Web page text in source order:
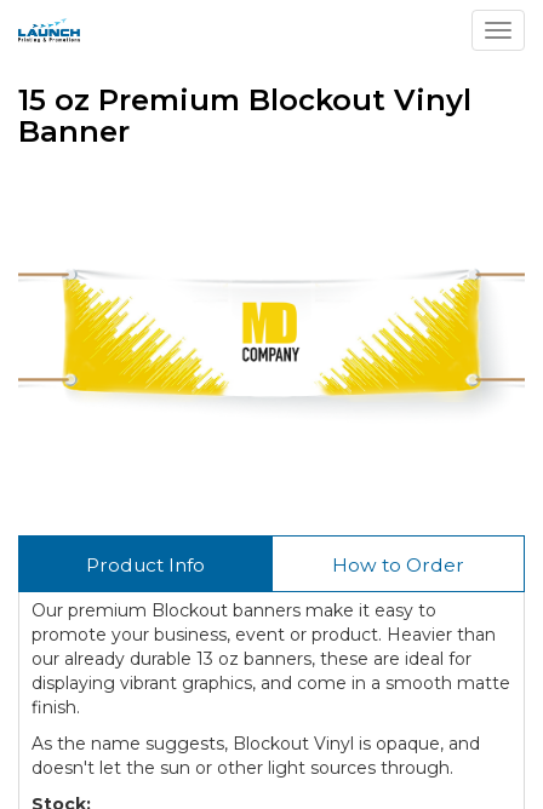
15 oz Premium Blockout Vinyl
Banner
Product Info How to Order
Our premium Blockout banners make it easy to
promote your business, event or product. Heavier than
our already durable 13 oz banners, these are ideal for
displaying vibrant graphics, and come in a smooth matte
finish.
As the name suggests, Blockout Vinyl is opaque, and
doesn't let the sun or other light sources through.
Stock: